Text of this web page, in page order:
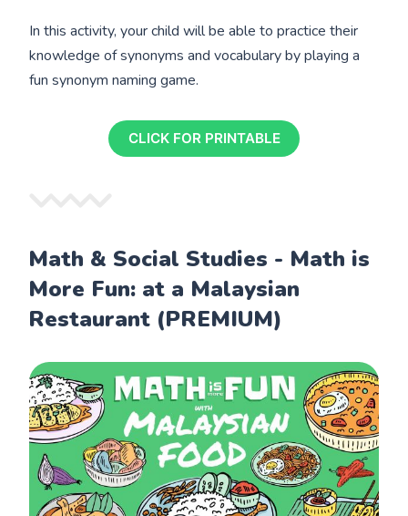
In this activity, your child will be able to practice their
knowledge of synonyms and vocabulary by playing a
fun synonym naming game.
CLICK FOR PRINTABLE
Math & Social Studies - Math is
More Fun: at a Malaysian
Restaurant (PREMIUM)